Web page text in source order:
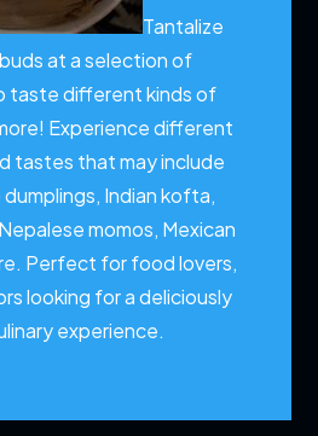
Tantalize
at a selection of
taste different kinds of
Experience different
tastes that may include
Indian kofta,
momos, Mexican
Perfect for food lovers,
looking for a deliciously
experience.